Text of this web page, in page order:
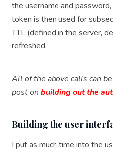
the username and
token is then used for
TTL (defined in the server,
refreshed.
All of the above calls can
post on building out the
Building the user
I put as much time into the